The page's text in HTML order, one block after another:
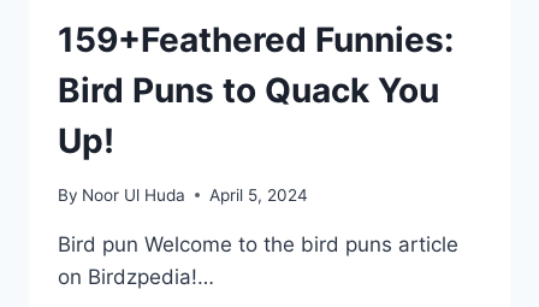
159+Feathered Funnies:
Bird Puns to Quack You
Up!
By Noor Ul Huda April 5, 2024
Bird pun Welcome to the bird puns article
on Birdzpedia!…